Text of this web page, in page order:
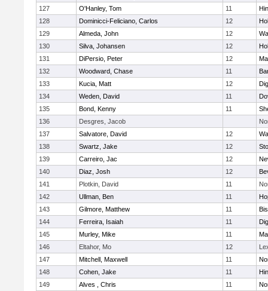
127
O'Hanley, Tom 11
128
Dominicci-Feliciano, Carlos 12
129
Almeda, John 12
130
Silva, Johansen 12
131
DiPersio, Peter 12
132
Woodward, Chase 11
133
Kucia, Matt 12
134
Weden, David 11
135
Bond, Kenny 11
136
Desgres, Jacob
137
Salvatore, David 12
138
Swartz, Jake 12
139
Carreiro, Jac 12
140
Diaz, Josh 12
141
Plotkin, David 11
142
Ullman, Ben 11
143
Gilmore, Matthew 11
144
Ferreira, Isaiah 11
145
Murley, Mike 11
146
Eltahor, Mo 12
147
Mitchell, Maxwell 11
148
Cohen, Jake 11
149
Alves , Chris 11